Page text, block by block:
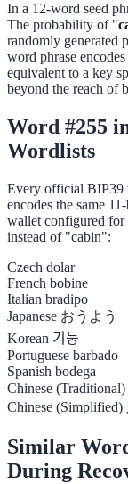
In a 12-word seed
The probability of "
randomly generated
word phrase
equivalent to a key
beyond the reach of
Word #255
Wordlists
Every official BIP39
encodes the same
wallet configured for
instead of "cabin":
Czech dolar
French bobine
Italian bradipo
Japanese おうよう
Korean 기둥
Portuguese barbado
Spanish bodega
Chinese (Traditional)
Chinese (Simplified)
Similar
During